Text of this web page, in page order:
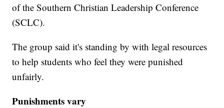
of the Southern Christian Leadership Conference
(SCLC).
The group said it's standing by with legal resources
to help students who feel they were punished
unfairly.
Punishments vary